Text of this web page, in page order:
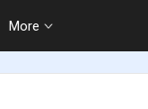
More